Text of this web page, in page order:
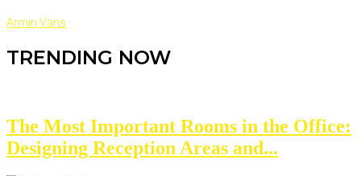
Armin Vans
TRENDING NOW
The Most Important Rooms in the Office:
Designing Reception Areas and...